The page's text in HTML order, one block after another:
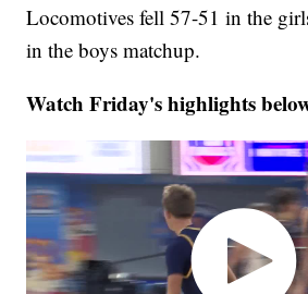
Locomotives fell 57-51 in the
in the boys matchup.
Watch Friday's highlights